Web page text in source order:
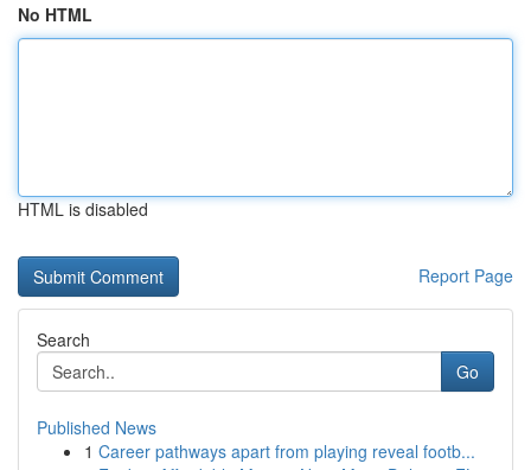
No HTML
HTML is disabled
Report Page
Search
Go
Published News
1 Career pathways apart from playing reveal footb...